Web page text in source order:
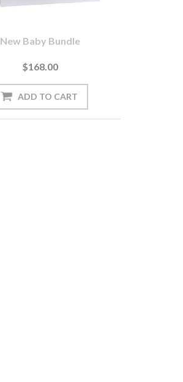
New Baby Bundle
$168.00